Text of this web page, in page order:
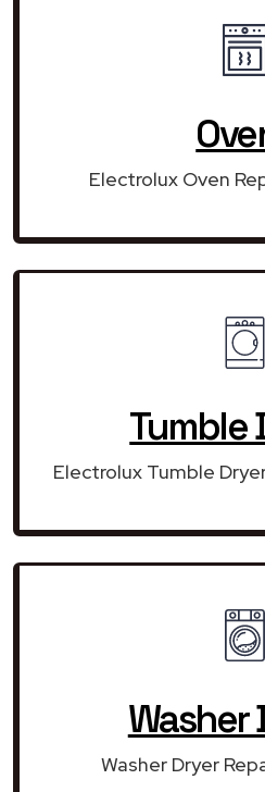
Electrolux Oven
Tumble
Electrolux Tumble
Washer
Washer Dryer